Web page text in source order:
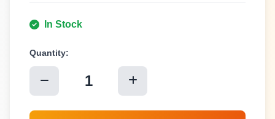
In Stock
Quantity:
1